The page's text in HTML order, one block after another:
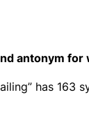
antonym for
has 163